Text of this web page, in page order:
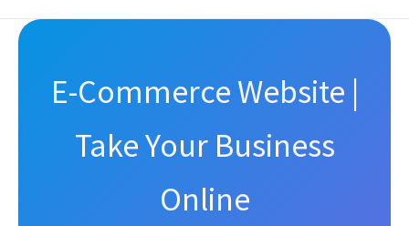
E-Commerce Website |
Take Your Business
Online